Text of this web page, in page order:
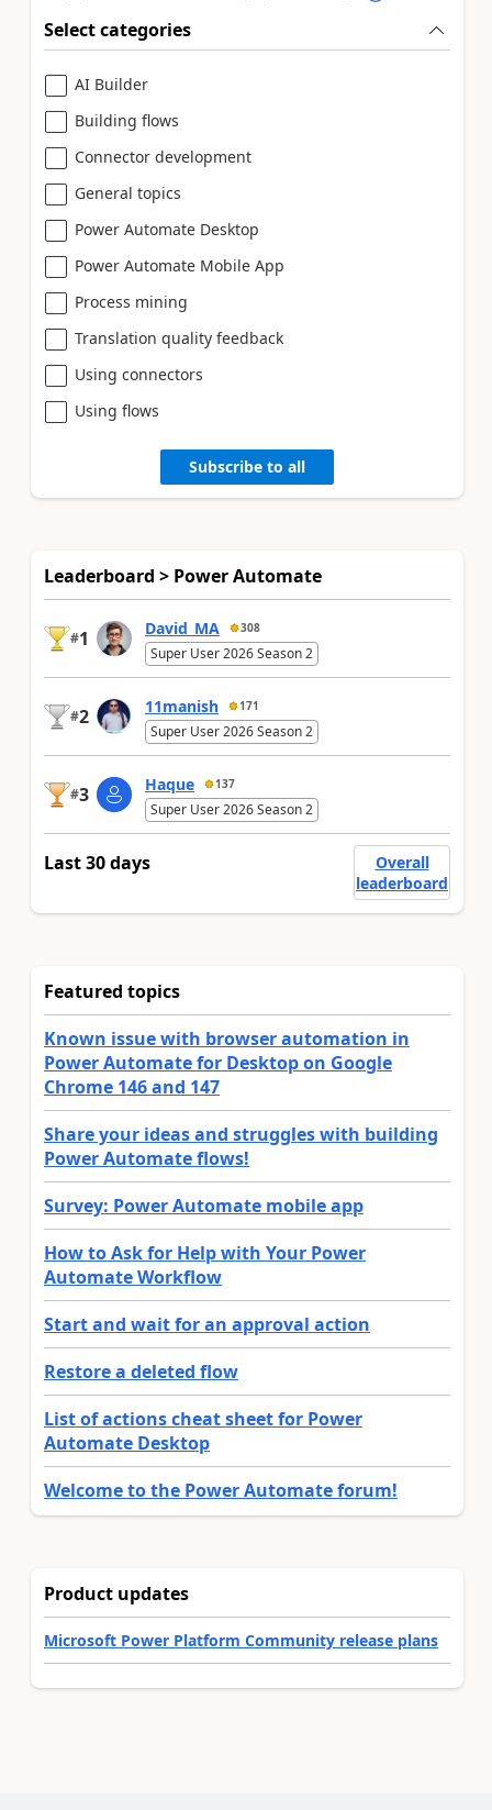
Select categories
AI Builder
Building flows
Connector development
General topics
Power Automate Desktop
Power Automate Mobile App
Process mining
Translation quality feedback
Using connectors
Using flows
Subscribe to all
Leaderboard > Power Automate
#1 David_MA 308
Super User 2026 Season 2
#2 11manish 171
Super User 2026 Season 2
#3 Haque 137
Super User 2026 Season 2
Last 30 days
Overall
leaderboard
Featured topics
Known issue with browser automation in
Power Automate for Desktop on Google
Chrome 146 and 147
Share your ideas and struggles with building
Power Automate flows!
Survey: Power Automate mobile app
How to Ask for Help with Your Power
Automate Workflow
Start and wait for an approval action
Restore a deleted flow
List of actions cheat sheet for Power
Automate Desktop
Welcome to the Power Automate forum!
Product updates
Microsoft Power Platform Community release plans